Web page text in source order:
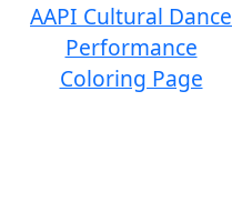
AAPI Cultural Dance
Performance
Coloring Page